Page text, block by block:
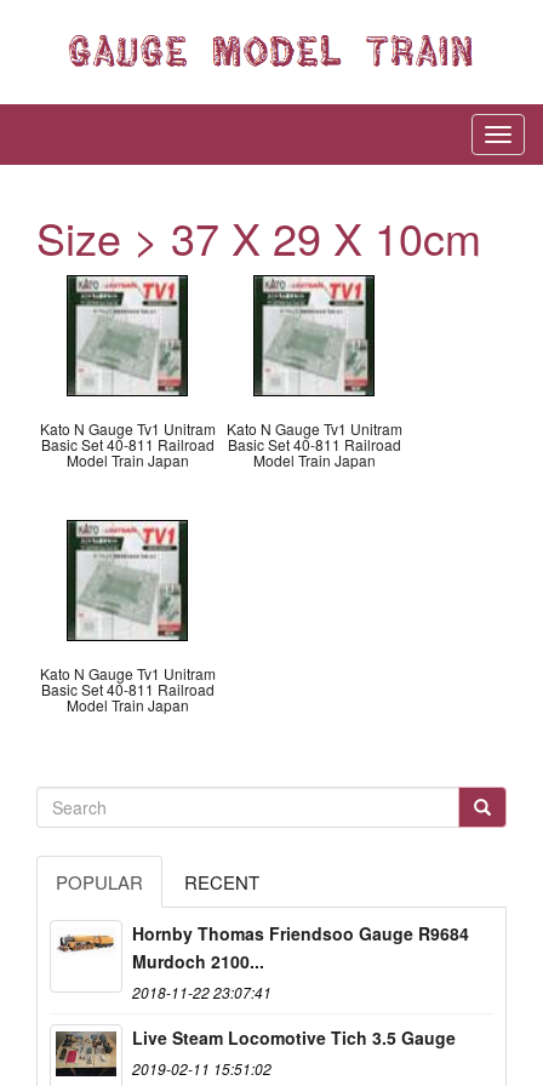
Size > ‎37 X 29 X 10cm
Kato N Gauge Tv1 Unitram
Basic Set 40-811 Railroad
Model Train Japan
Kato N Gauge Tv1 Unitram
Basic Set 40-811 Railroad
Model Train Japan
Kato N Gauge Tv1 Unitram
Basic Set 40-811 Railroad
Model Train Japan
POPULAR RECENT
Hornby Thomas Friendsoo Gauge R9684
Murdoch 2100...
2018-11-22 23:07:41
Live Steam Locomotive Tich 3.5 Gauge
2019-02-11 15:51:02